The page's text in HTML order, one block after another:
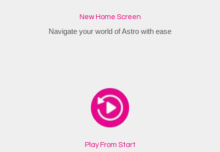
New Home Screen
Navigate your world of Astro with ease
Play From Start